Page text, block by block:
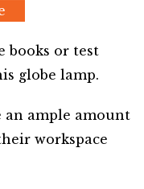
books or test
globe lamp.
an ample amount
workspace